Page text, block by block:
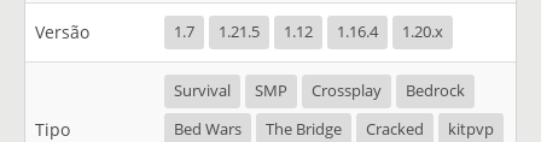
Versão 1.7 1.21.5 1.12 1.16.4 1.20.x
Tipo
Survival SMP Crossplay
Bedrock
Bed Wars
The Bridge Cracked
kitpvp